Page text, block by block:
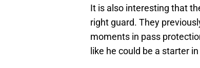
It is also interesting that
right guard. They
moments in pass
like he could be a starter